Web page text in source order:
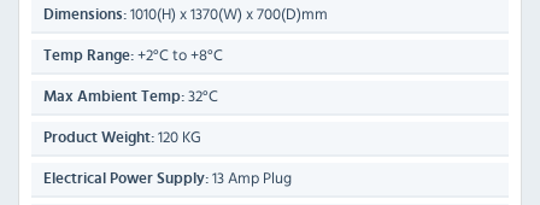
Dimensions: 1010(H) x 1370(W) x 700(D)mm
Temp Range: +2°C to +8°C
Max Ambient Temp: 32°C
Product Weight: 120 KG
Electrical Power Supply: 13 Amp Plug